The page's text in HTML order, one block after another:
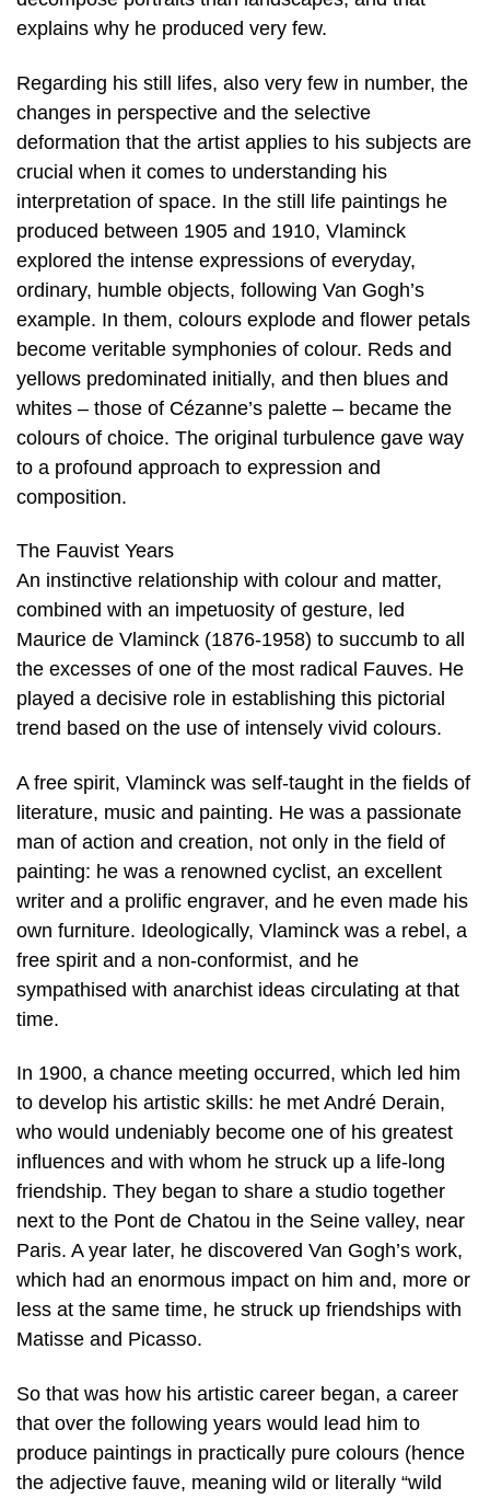
explains why he produced very few.
Regarding his still lifes, also very few in number, the
changes in perspective and the selective
deformation that the artist applies to his subjects are
crucial when it comes to understanding his
interpretation of space. In the still life paintings he
produced between 1905 and 1910, Vlaminck
explored the intense expressions of everyday,
ordinary, humble objects, following Van Gogh’s
example. In them, colours explode and flower petals
become veritable symphonies of colour. Reds and
yellows predominated initially, and then blues and
whites – those of Cézanne’s palette – became the
colours of choice. The original turbulence gave way
to a profound approach to expression and
composition.
The Fauvist Years
An instinctive relationship with colour and matter,
combined with an impetuosity of gesture, led
Maurice de Vlaminck (1876-1958) to succumb to all
the excesses of one of the most radical Fauves. He
played a decisive role in establishing this pictorial
trend based on the use of intensely vivid colours.
A free spirit, Vlaminck was self-taught in the fields of
literature, music and painting. He was a passionate
man of action and creation, not only in the field of
painting: he was a renowned cyclist, an excellent
writer and a prolific engraver, and he even made his
own furniture. Ideologically, Vlaminck was a rebel, a
free spirit and a non-conformist, and he
sympathised with anarchist ideas circulating at that
time.
In 1900, a chance meeting occurred, which led him
to develop his artistic skills: he met André Derain,
who would undeniably become one of his greatest
influences and with whom he struck up a life-long
friendship. They began to share a studio together
next to the Pont de Chatou in the Seine valley, near
Paris. A year later, he discovered Van Gogh’s work,
which had an enormous impact on him and, more or
less at the same time, he struck up friendships with
Matisse and Picasso.
So that was how his artistic career began, a career
that over the following years would lead him to
produce paintings in practically pure colours (hence
the adjective fauve, meaning wild or literally “wild